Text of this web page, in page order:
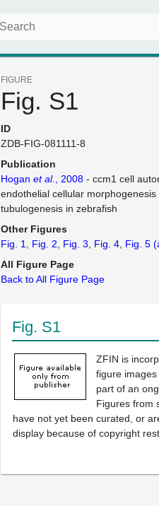
FIGURE
Fig. S1
ID
ZDB-FIG-081111-8
Publication
Hogan et al. , 2008 - ccm1 cell
endothelial cellular
tubulogenesis in zebrafish
Other Figures
Fig. 1
Fig. 2 Fig. 3 Fig. 4 Fig. 5
All Figure Page
Back to All Figure Page
Fig. S1
ZFIN is
figure
part of an
Figures from
have not yet been curated, or
display because of copyright